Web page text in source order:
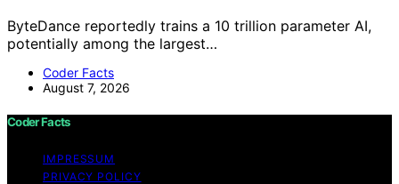
ByteDance reportedly trains a 10 trillion parameter AI,
potentially among the largest…
Coder Facts
August 7, 2026
Coder Facts
IMPRESSUM
PRIVACY POLICY